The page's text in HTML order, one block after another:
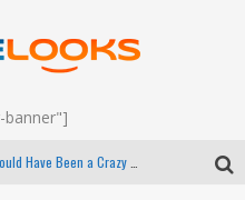
banner"]